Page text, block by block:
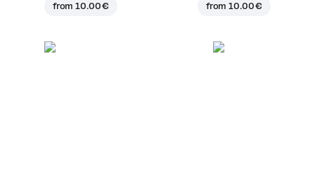
from10.00 € from10.00 €